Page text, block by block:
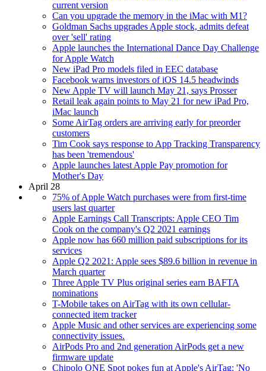
current version
Can you upgrade the memory in the iMac with M1?
Goldman Sachs upgrades Apple stock, admits defeat
over 'sell' rating
Apple launches the International Dance Day Challenge
for Apple Watch
New iPad Pro models filed in EEC database
Facebook warns investors of iOS 14.5 headwinds
New Apple TV will launch May 21, says Prosser
Retail leak again points to May 21 for new iPad Pro,
iMac launch
Some AirTag orders are arriving early for preorder
customers
Tim Cook says response to App Tracking Transparency
has been 'tremendous'
Apple launches latest Apple Pay promotion for
Mother's Day
April 28
75% of Apple Watch purchases were from first-time
users last quarter
Apple Earnings Call Transcripts: Apple CEO Tim
Cook on the company's Q2 2021 earnings
Apple now has 660 million paid subscriptions for its
services
Apple Q2 2021: Apple sees $89.6 billion in revenue in
March quarter
Three Apple TV Plus original series earn BAFTA
nominations
T-Mobile takes on AirTag with its own cellular-
connected item tracker
Apple Music and other services are experiencing some
connectivity issues.
AirPods Pro and 2nd generation AirPods get a new
firmware update
Chipolo ONE Spot pokes fun at Apple's AirTag: 'No